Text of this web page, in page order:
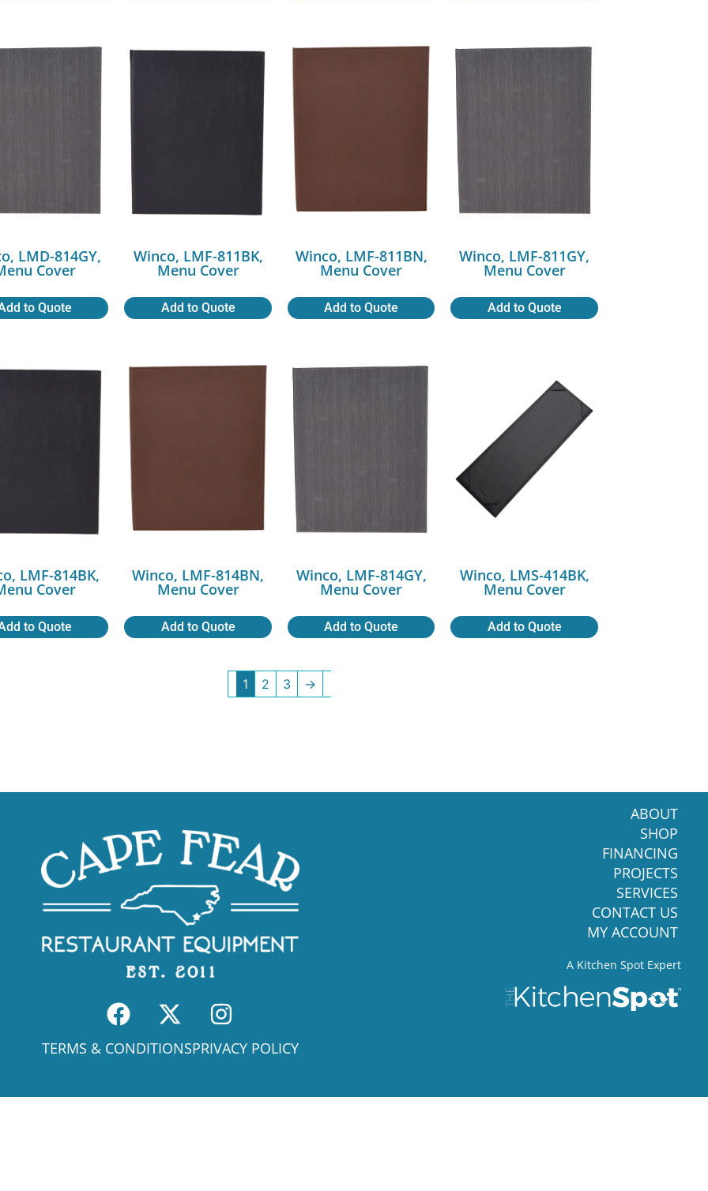
LMD-814GY,
Cover
to Quote
Winco, LMF-811BK,
Menu Cover
Add to Quote
Winco, LMF-811BN,
Menu Cover
Add to Quote
Winco, LMF-811GY,
Menu Cover
Add to Quote
LMF-814BK,
Cover
to Quote
Winco, LMF-814BN,
Menu Cover
Add to Quote
Winco, LMF-814GY,
Menu Cover
Add to Quote
Winco, LMS-414BK,
Menu Cover
Add to Quote
1 2 3 →
TERMS & CONDITIONSPRIVACY POLICY
ABOUT
SHOP
FINANCING
PROJECTS
SERVICES
CONTACT US
MY ACCOUNT
A Kitchen Spot Expert